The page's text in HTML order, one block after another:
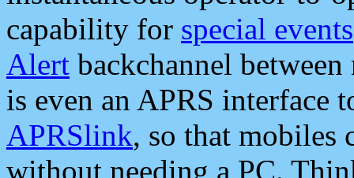
capability for special events
Alert backchannel
is even an APRS interface
APRSlink, so that mobiles
without needing a PC.